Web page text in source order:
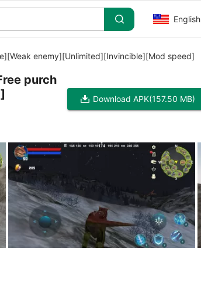
English
enemy][Unlimited][Invincible][Mod speed]
purch
Download APK(157.50 MB)